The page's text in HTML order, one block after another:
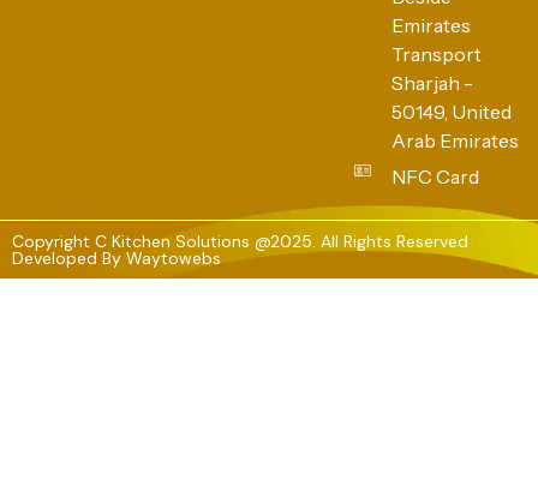
Emirates
Transport
Sharjah -
50149, United
Arab Emirates
NFC Card
Copyright C Kitchen Solutions @2025. All Rights Reserved
Developed By Waytowebs